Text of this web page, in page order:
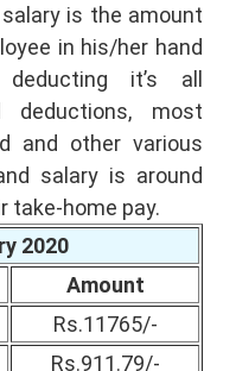
is the amount
in his/her hand
it’s all
deductions, most
and other various
salary is around
take-home pay.
2020
Amount
Rs.11765/-
Rs.911.79/-